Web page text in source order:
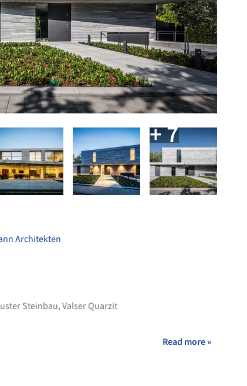
+ 7
Architekten
Steinbau,Valser Quarzit
Read more »